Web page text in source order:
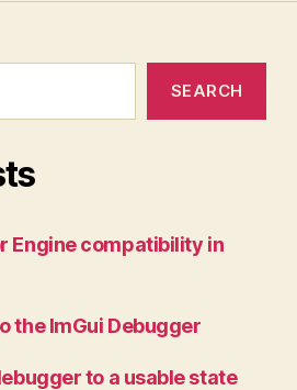
SEARCH
Engine compatibility in
the ImGui Debugger
to a usable state